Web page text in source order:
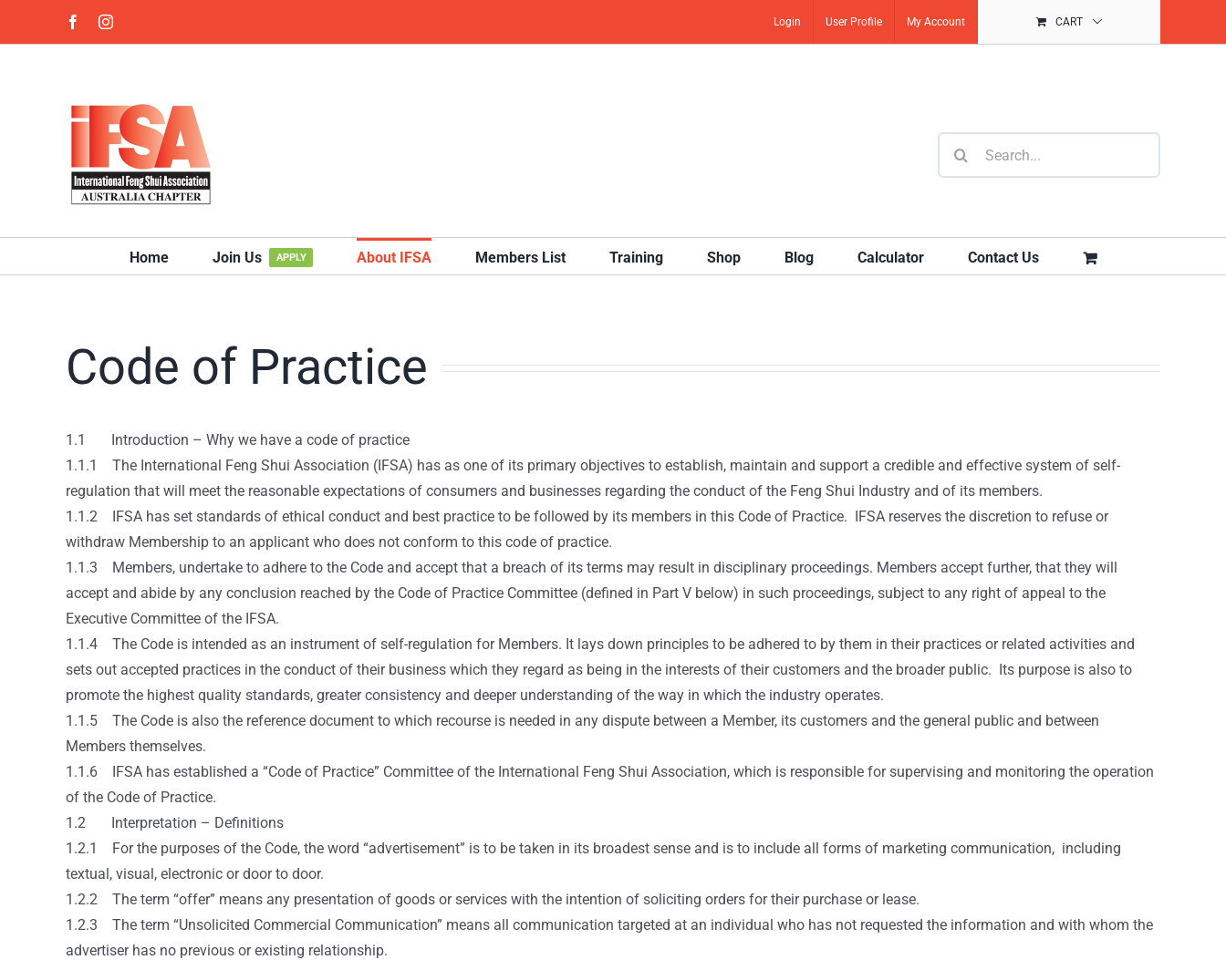
FacebookInstagram Login User Profile My Account CART
Home Join Us APPLY About IFSA Members List Training Shop Blog Calculator Contact Us
Code of Practice
1.1 Introduction – Why we have a code of practice
1.1.1 The International Feng Shui Association (IFSA) has as one of its primary objectives to establish, maintain and support a credible and effective system of self-
regulation that will meet the reasonable expectations of consumers and businesses regarding the conduct of the Feng Shui Industry and of its members.
1.1.2 IFSA has set standards of ethical conduct and best practice to be followed by its members in this Code of Practice. IFSA reserves the discretion to refuse or
withdraw Membership to an applicant who does not conform to this code of practice.
1.1.3 Members, undertake to adhere to the Code and accept that a breach of its terms may result in disciplinary proceedings. Members accept further, that they will
accept and abide by any conclusion reached by the Code of Practice Committee (defined in Part V below) in such proceedings, subject to any right of appeal to the
Executive Committee of the IFSA.
1.1.4 The Code is intended as an instrument of self-regulation for Members. It lays down principles to be adhered to by them in their practices or related activities and
sets out accepted practices in the conduct of their business which they regard as being in the interests of their customers and the broader public. Its purpose is also to
promote the highest quality standards, greater consistency and deeper understanding of the way in which the industry operates.
1.1.5 The Code is also the reference document to which recourse is needed in any dispute between a Member, its customers and the general public and between
Members themselves.
1.1.6 IFSA has established a “Code of Practice” Committee of the International Feng Shui Association, which is responsible for supervising and monitoring the operation
of the Code of Practice.
1.2 Interpretation – Definitions
1.2.1 For the purposes of the Code, the word “advertisement” is to be taken in its broadest sense and is to include all forms of marketing communication, including
textual, visual, electronic or door to door.
1.2.2 The term “offer” means any presentation of goods or services with the intention of soliciting orders for their purchase or lease.
1.2.3 The term “Unsolicited Commercial Communication” means all communication targeted at an individual who has not requested the information and with whom the
advertiser has no previous or existing relationship.